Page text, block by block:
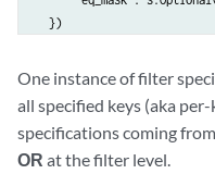
  })
'Name of the key in
'assumed to match any
One instance of filter
all specified keys (aka
specifications coming
OR at the filter level.